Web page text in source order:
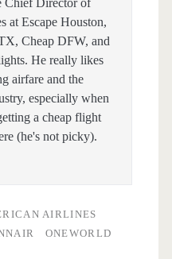
at Escape Houston,
Cheap DFW, and
He really likes
airfare and the
especially when
a cheap flight
(he's not picky).
AIRLINES
ONEWORLD